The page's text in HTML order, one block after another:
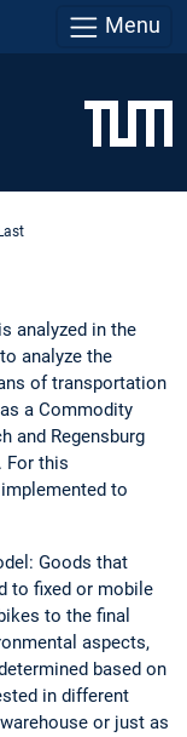
Menu
analyzed in the
analyze the
of transportation
a Commodity
and Regensburg
For this
to
Goods that
to fixed or mobile
to the final
aspects,
based on
in different
or just as